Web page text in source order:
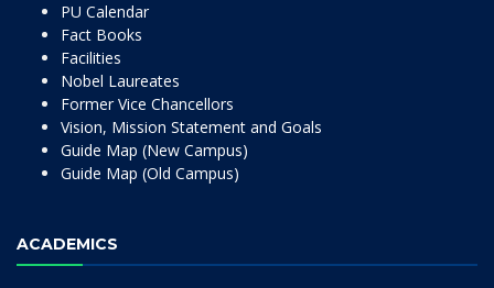
PU Calendar
Fact Books
Facilities
Nobel Laureates
Former Vice Chancellors
Vision, Mission Statement and Goals
Guide Map (New Campus)
Guide Map (Old Campus)
ACADEMICS